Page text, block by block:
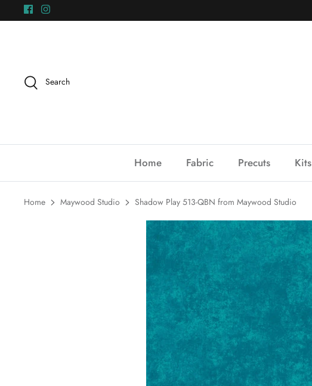
to
Search
Home Fabric Precuts Kits
Home Maywood Studio Shadow Play 513-QBN from Maywood Studio